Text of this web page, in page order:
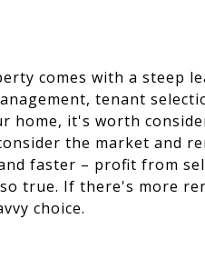
comes with a steep
tenant
home, it's worth
the market and
faster – profit from
true. If there's more
choice.